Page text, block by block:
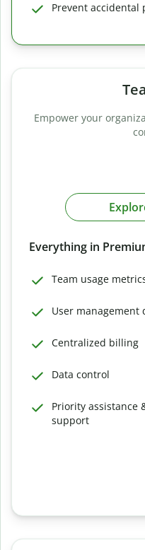
Prevent accidental
Empower your
Everything in
Team usage
User management
Centralized billing
Data control
Priority assistance
support